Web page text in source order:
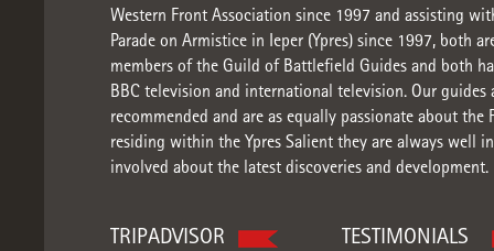
Western Front Association since 1997 and assisting
Parade on Armistice in Ieper (Ypres) since 1997, both
members of the Guild of Battlefield Guides and both
BBC television and international television. Our guides
recommended and are as equally passionate about the
residing within the Ypres Salient they are always well
involved about the latest discoveries and development.
TRIPADVISOR TESTIMONIALS